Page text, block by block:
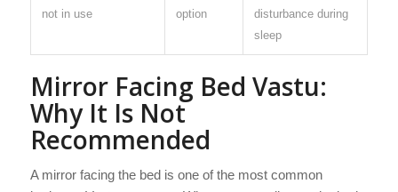
not in use
option
disturbance during
sleep
Mirror Facing Bed Vastu:
Why It Is Not
Recommended
A mirror facing the bed is one of the most common